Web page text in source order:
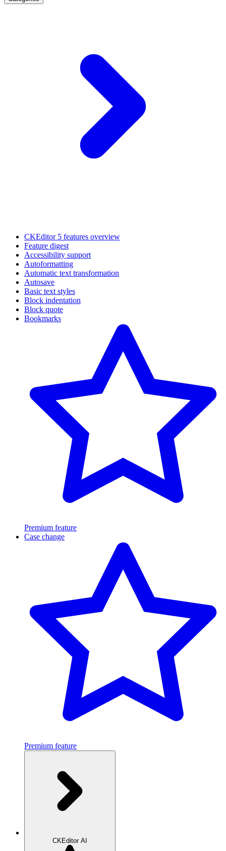
CKEditor 5 features overview
Feature digest
Accessibility support
Autoformatting
Automatic text transformation
Autosave
Basic text styles
Block indentation
Block quote
Bookmarks
Premium feature
Case change
Premium feature
CKEditor AI